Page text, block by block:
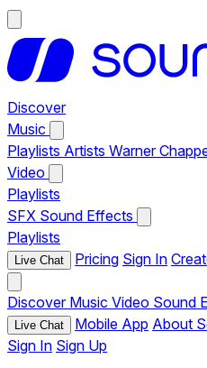
Discover
Music
Playlists Artists Warner
Video
Playlists
SFX Sound Effects
Playlists
Live Chat Pricing Sign In
Discover Music Video Sound
Live Chat Mobile App About
Sign In Sign Up